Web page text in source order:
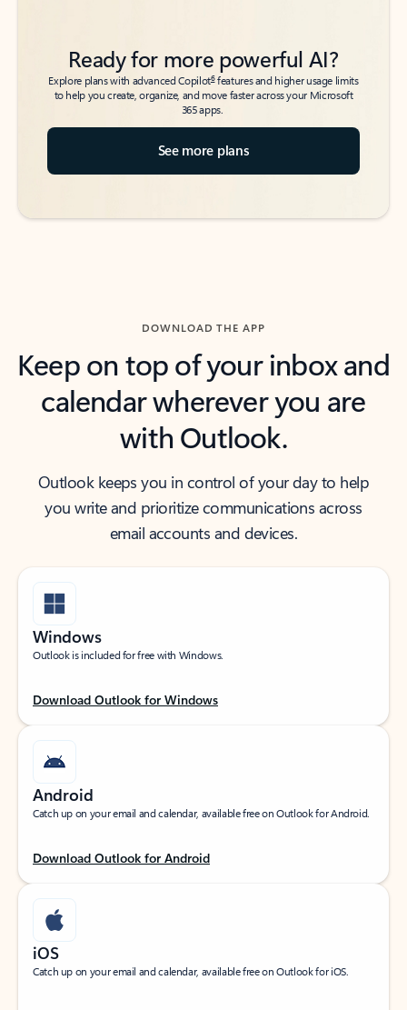
Ready for more powerful AI?
Explore plans with advanced Copilot6features and higher usage limits
to help you create, organize, and move faster across your Microsoft
365 apps.
See more plans
DOWNLOAD THE APP
Keep on top of your inbox and
calendar wherever you are
with Outlook.
Outlook keeps you in control of your day to help
you write and prioritize communications across
email accounts and devices.
Windows
Outlook is included for free with Windows.
Download Outlook for Windows
Android
Catch up on your email and calendar, available free on Outlook for Android.
Download Outlook for Android
iOS
Catch up on your email and calendar, available free on Outlook for iOS.